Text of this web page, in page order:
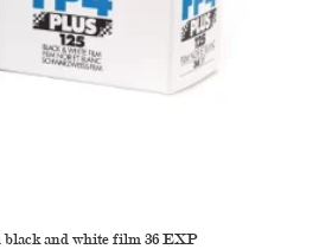
and white film 36 EXP